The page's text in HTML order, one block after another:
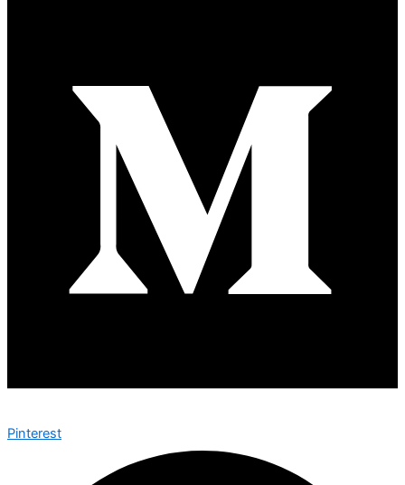
Pinterest